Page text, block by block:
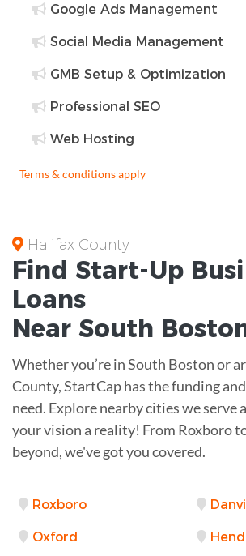
Google Ads Management
Social Media Management
GMB Setup & Optimization
Professional SEO
Web Hosting
Terms & conditions apply
Halifax County
Find Start-Up
Loans
Near South
Whether you’re in South Boston or
County, StartCap has the funding
need. Explore nearby cities we serve
your vision a reality! From Roxboro
beyond, we've got you covered.
Roxboro
Oxford